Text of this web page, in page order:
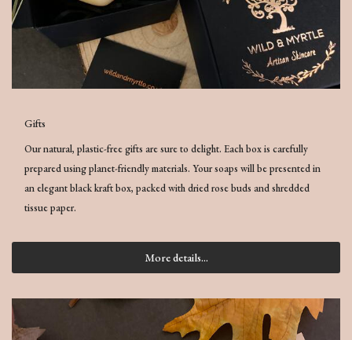
Gifts
Our natural, plastic-free gifts are sure to delight. Each box is carefully
prepared using planet-friendly materials. Your soaps will be presented in
an elegant black kraft box, packed with dried rose buds and shredded
tissue paper.
More details...